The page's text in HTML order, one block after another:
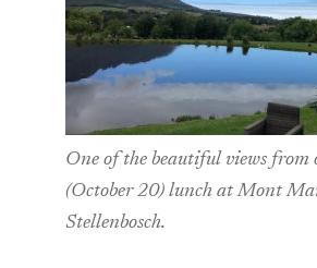
One of the beautiful views from
(October 20) lunch at Mont
Stellenbosch.